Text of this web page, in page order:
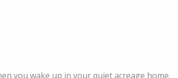
you wake up in your quiet acreage home.